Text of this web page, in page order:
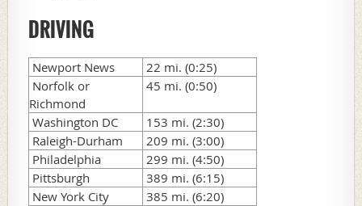
DRIVING
Newport News
22 mi. (0:25)
Norfolk or
Richmond
45 mi. (0:50)
Washington DC
153 mi. (2:30)
Raleigh-Durham
209 mi. (3:00)
Philadelphia
299 mi. (4:50)
Pittsburgh
389 mi. (6:15)
New York City
385 mi. (6:20)